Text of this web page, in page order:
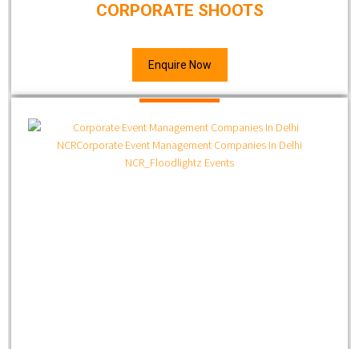
CORPORATE SHOOTS
Enquire Now